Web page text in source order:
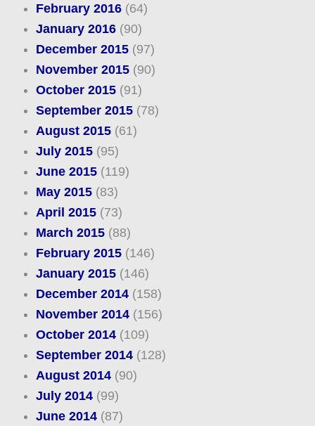
February 2016(64)
January 2016(90)
December 2015(97)
November 2015(90)
October 2015(91)
September 2015(78)
August 2015(61)
July 2015(95)
June 2015(119)
May 2015(83)
April 2015(73)
March 2015(88)
February 2015(146)
January 2015(146)
December 2014(158)
November 2014(156)
October 2014(109)
September 2014(128)
August 2014(90)
July 2014(99)
June 2014(87)